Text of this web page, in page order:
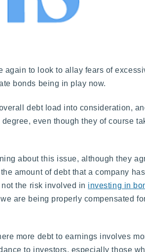
again to look to allay fears of
bonds being in play now.
debt load into consideration,
even though they of course
about this issue, although they
amount of debt that a company
the risk involved in investing in
are being properly compensated
more debt to earnings involves
to investors, especially those